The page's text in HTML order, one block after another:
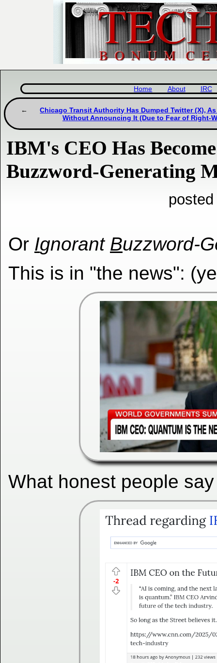
Home About IRC
Chicago Transit Authority Has Dumped Twitter (X),
Without Announcing It (Due to Fear of Right-
IBM's CEO Has
Buzzword-Generating
Or Ignorant Buzzword-
This is in "the news":
What honest people